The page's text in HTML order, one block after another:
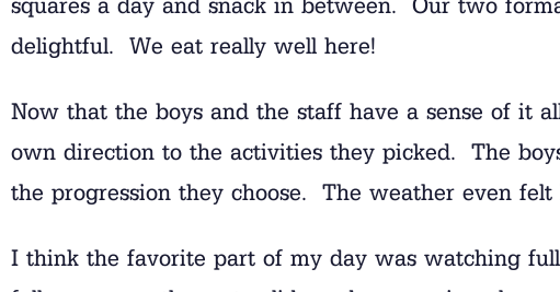
delightful. We eat really well here!
Now that the boys and the staff have a sense of it
own direction to the activities they picked. The
the progression they choose. The weather even
I think the favorite part of my day was watching